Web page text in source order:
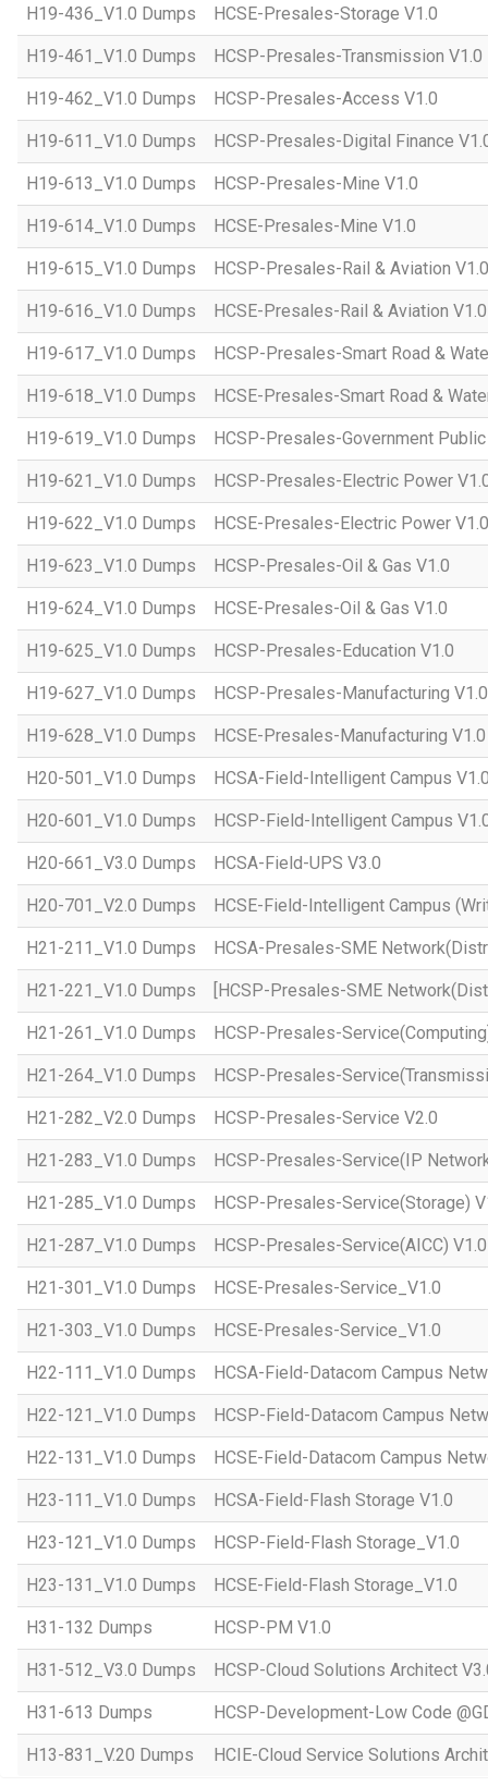
H19-436_V1.0 Dumps HCSE-Presales-Storage V1.0
H19-461_V1.0 Dumps HCSP-Presales-Transmission V1.0
H19-462_V1.0 Dumps HCSP-Presales-Access V1.0
H19-611_V1.0 Dumps HCSP-Presales-Digital Finance
H19-613_V1.0 Dumps HCSP-Presales-Mine V1.0
H19-614_V1.0 Dumps HCSE-Presales-Mine V1.0
H19-615_V1.0 Dumps HCSP-Presales-Rail & Aviation V1.0
H19-616_V1.0 Dumps HCSE-Presales-Rail & Aviation V1.0
H19-617_V1.0 Dumps HCSP-Presales-Smart Road &
H19-618_V1.0 Dumps HCSE-Presales-Smart Road &
H19-619_V1.0 Dumps HCSP-Presales-Government
H19-621_V1.0 Dumps HCSP-Presales-Electric Power
H19-622_V1.0 Dumps HCSE-Presales-Electric Power V1.0
H19-623_V1.0 Dumps HCSP-Presales-Oil & Gas V1.0
H19-624_V1.0 Dumps HCSE-Presales-Oil & Gas V1.0
H19-625_V1.0 Dumps HCSP-Presales-Education V1.0
H19-627_V1.0 Dumps HCSP-Presales-Manufacturing V1.0
H19-628_V1.0 Dumps HCSE-Presales-Manufacturing V1.0
H20-501_V1.0 Dumps HCSA-Field-Intelligent Campus
H20-601_V1.0 Dumps HCSP-Field-Intelligent Campus
H20-661_V3.0 Dumps HCSA-Field-UPS V3.0
H20-701_V2.0 Dumps HCSE-Field-Intelligent Campus
H21-211_V1.0 Dumps HCSA-Presales-SME
H21-221_V1.0 Dumps [HCSP-Presales-SME
H21-261_V1.0 Dumps HCSP-Presales-
H21-264_V1.0 Dumps HCSP-Presales-
H21-282_V2.0 Dumps HCSP-Presales-Service V2.0
H21-283_V1.0 Dumps HCSP-Presales-Service(IP
H21-285_V1.0 Dumps HCSP-Presales-Service(Storage)
H21-287_V1.0 Dumps HCSP-Presales-Service(AICC) V1.0
H21-301_V1.0 Dumps HCSE-Presales-Service_V1.0
H21-303_V1.0 Dumps HCSE-Presales-Service_V1.0
H22-111_V1.0 Dumps HCSA-Field-Datacom Campus
H22-121_V1.0 Dumps HCSP-Field-Datacom Campus
H22-131_V1.0 Dumps HCSE-Field-Datacom Campus
H23-111_V1.0 Dumps HCSA-Field-Flash Storage V1.0
H23-121_V1.0 Dumps HCSP-Field-Flash Storage_V1.0
H23-131_V1.0 Dumps HCSE-Field-Flash Storage_V1.0
H31-132 Dumps HCSP-PM V1.0
H31-512_V3.0 Dumps HCSP-Cloud Solutions Architect
H31-613 Dumps HCSP-Development-Low Code
H13-831_V.20 Dumps HCIE-Cloud Service Solutions